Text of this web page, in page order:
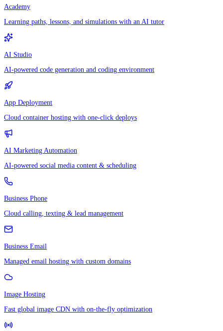
Academy
Learning paths, lessons, and simulations with an AI tutor
AI Studio
AI-powered code generation and coding environment
App Deployment
Cloud container hosting with one-click deploys
AI Marketing Automation
AI-powered social media content & scheduling
Business Phone
Cloud calling, texting & lead management
Business Email
Managed email hosting with custom domains
Image Hosting
Fast global image CDN with on-the-fly optimization